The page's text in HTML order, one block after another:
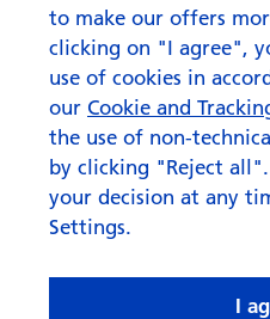
to make our offers
clicking on "I agree",
use of cookies in
our Cookie and
the use of non-
by clicking "Reject all".
your decision at any
Settings.
I